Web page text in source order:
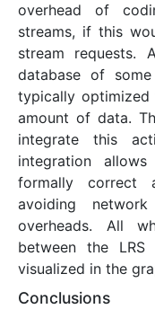
overhead of
streams, if this
stream requests.
database of
typically
amount of data.
integrate this
integration
formally correct
avoiding
overheads. All
between the
visualized in the
Conclusions